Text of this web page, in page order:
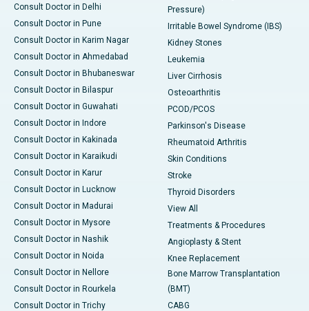
Consult Doctor in Delhi
Consult Doctor in Pune
Consult Doctor in Karim Nagar
Consult Doctor in Ahmedabad
Consult Doctor in Bhubaneswar
Consult Doctor in Bilaspur
Consult Doctor in Guwahati
Consult Doctor in Indore
Consult Doctor in Kakinada
Consult Doctor in Karaikudi
Consult Doctor in Karur
Consult Doctor in Lucknow
Consult Doctor in Madurai
Consult Doctor in Mysore
Consult Doctor in Nashik
Consult Doctor in Noida
Consult Doctor in Nellore
Consult Doctor in Rourkela
Consult Doctor in Trichy
Pressure)
Irritable Bowel Syndrome (IBS)
Kidney Stones
Leukemia
Liver Cirrhosis
Osteoarthritis
PCOD/PCOS
Parkinson's Disease
Rheumatoid Arthritis
Skin Conditions
Stroke
Thyroid Disorders
View All
Treatments & Procedures
Angioplasty & Stent
Knee Replacement
Bone Marrow Transplantation
(BMT)
CABG